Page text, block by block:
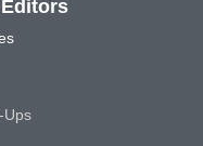
Ups